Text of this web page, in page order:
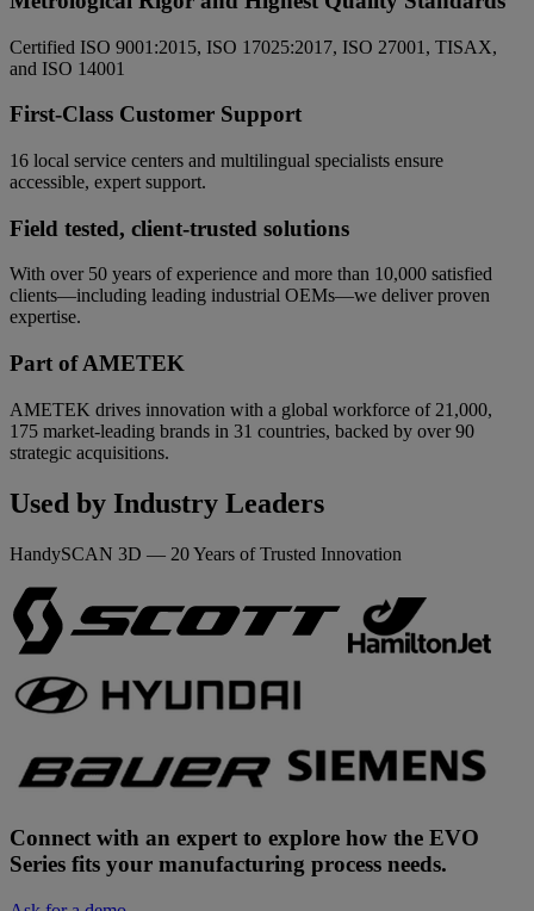
Certified ISO 9001:2015, ISO 17025:2017, ISO 27001, TISAX,
and ISO 14001
First-Class Customer Support
16 local service centers and multilingual specialists ensure
accessible, expert support.
Field tested, client-trusted solutions
With over 50 years of experience and more than 10,000 satisfied
clients—including leading industrial OEMs—we deliver proven
expertise.
Part of AMETEK
AMETEK drives innovation with a global workforce of 21,000,
175 market-leading brands in 31 countries, backed by over 90
strategic acquisitions.
Used by Industry Leaders
HandySCAN 3D — 20 Years of Trusted Innovation
Connect with an expert to explore how the EVO
Series fits your manufacturing process needs.